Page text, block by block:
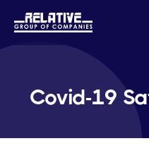
Covid-19